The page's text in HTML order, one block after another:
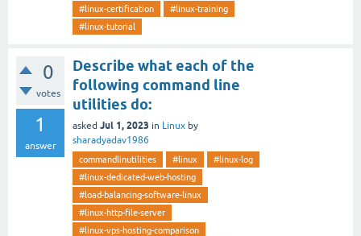
#linux-certification
#linux-training
#linux-tutorial
0
votes
1
answer
Describe what each of the
following command line
utilities do:
asked Jul 1, 2023 in Linux by
sharadyadav1986
commandlinutilities #linux
#linux-log
#linux-dedicated-web-hosting
#load-balancing-software-linux
#linux-http-file-server
#linux-vps-hosting-comparison